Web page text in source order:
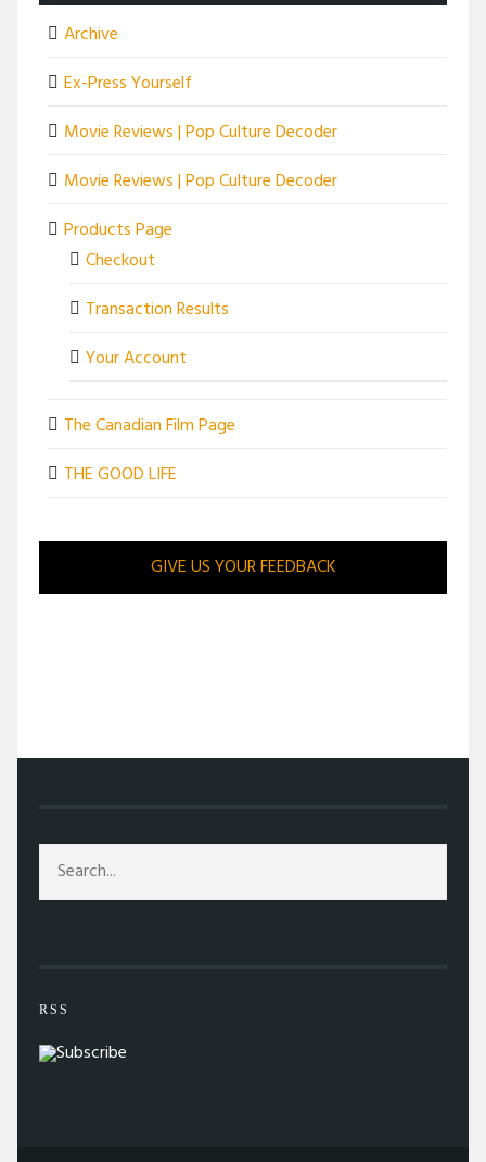
Archive
Ex-Press Yourself
Movie Reviews | Pop Culture Decoder
Movie Reviews | Pop Culture Decoder
Products Page
Checkout
Transaction Results
Your Account
The Canadian Film Page
THE GOOD LIFE
GIVE US YOUR FEEDBACK
RSS